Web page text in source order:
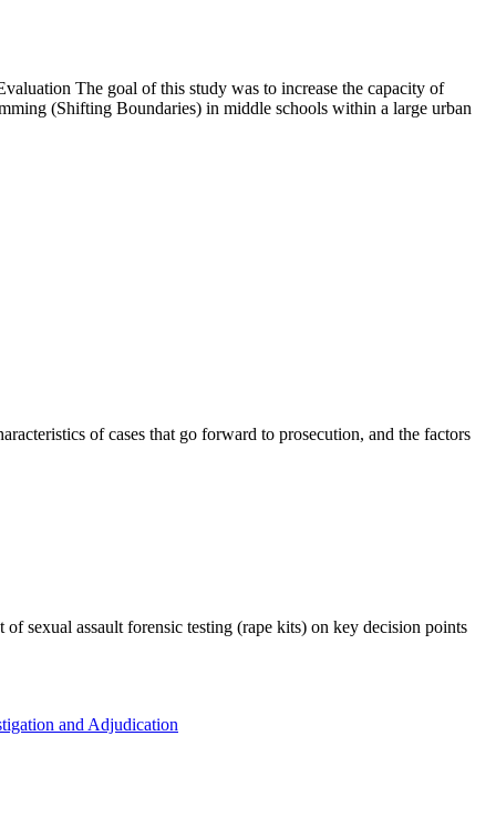
The goal of this study was to increase the capacity of
(Shifting Boundaries) in middle schools within a large urban
of cases that go forward to prosecution, and the factors
sexual assault forensic testing (rape kits) on key decision points
and Adjudication